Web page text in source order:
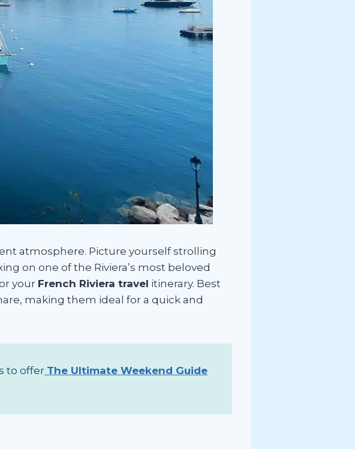
atmosphere. Picture yourself strolling
on one of the Riviera’s most beloved
your French Riviera travel itinerary. Best
making them ideal for a quick and
to offer The Ultimate Weekend Guide